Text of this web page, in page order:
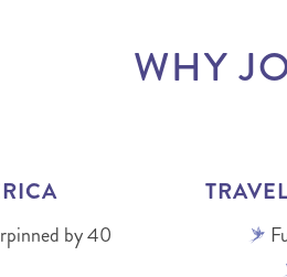
WHY
by 40